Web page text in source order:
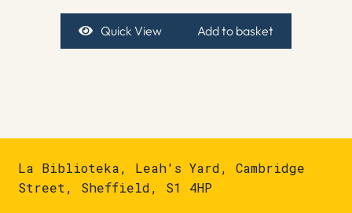
Quick View Add to basket
La Biblioteka, Leah's Yard, Cambridge
Street, Sheffield, S1 4HP